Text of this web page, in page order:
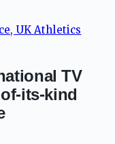
TV
its-kind